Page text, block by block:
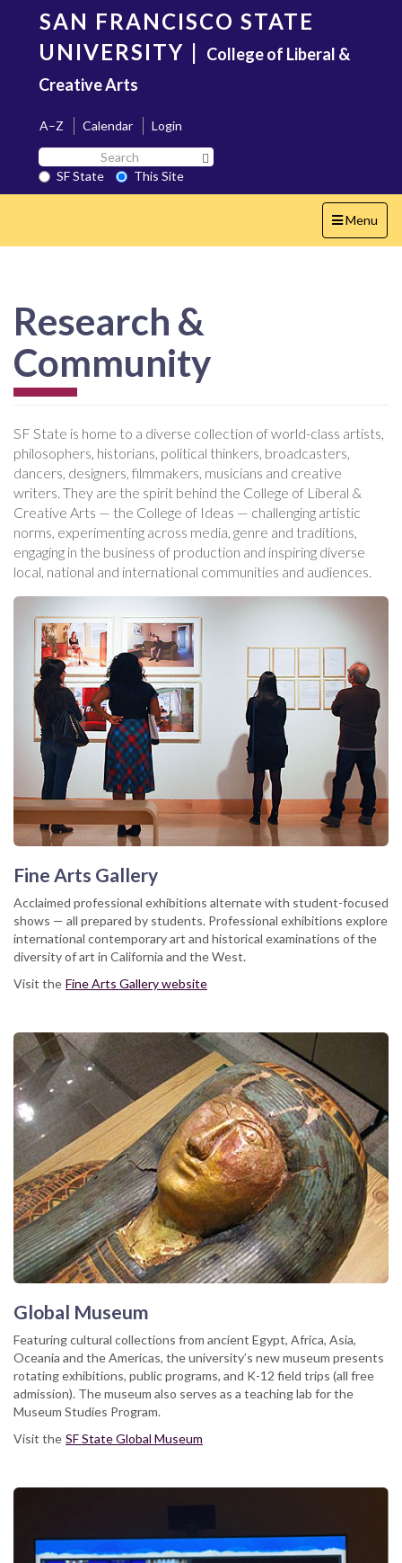
content
SAN FRANCISCO STATE
UNIVERSITY | College of Liberal &
Creative Arts
A–Z Calendar
Login
Search
SF
State
SF State
This Site
Toggle
navigation
Menu
Research &
Community
SF State is home to a diverse collection of world-class artists,
philosophers, historians, political thinkers, broadcasters,
dancers, designers, filmmakers, musicians and creative
writers. They are the spirit behind the College of Liberal &
Creative Arts — the College of Ideas — challenging artistic
norms, experimenting across media, genre and traditions,
engaging in the business of production and inspiring diverse
local, national and international communities and audiences.
Fine Arts Gallery
Acclaimed professional exhibitions alternate with student-focused
shows — all prepared by students. Professional exhibitions explore
international contemporary art and historical examinations of the
diversity of art in California and the West.
Visit the Fine Arts Gallery website
Global Museum
Featuring cultural collections from ancient Egypt, Africa, Asia,
Oceania and the Americas, the university’s new museum presents
rotating exhibitions, public programs, and K-12 field trips (all free
admission). The museum also serves as a teaching lab for the
Museum Studies Program.
Visit the SF State Global Museum